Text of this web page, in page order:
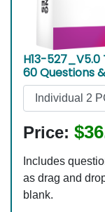
H13-527_V5.0
60 Questions
Price:
Includes
as drag and
blank.